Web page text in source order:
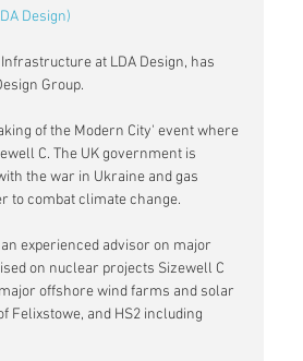
Design)
at LDA Design, has
Group.
of the Modern City' event where
C. The UK government is
the war in Ukraine and gas
to combat climate change.
experienced advisor on major
on nuclear projects Sizewell C
offshore wind farms and solar
Felixstowe, and HS2 including